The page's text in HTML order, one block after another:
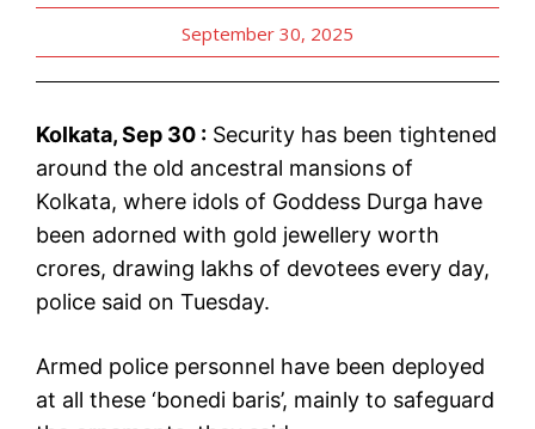
September 30, 2025
Kolkata, Sep 30 : Security has been tightened
around the old ancestral mansions of
Kolkata, where idols of Goddess Durga have
been adorned with gold jewellery worth
crores, drawing lakhs of devotees every day,
police said on Tuesday.
Armed police personnel have been deployed
at all these ‘bonedi baris’, mainly to safeguard